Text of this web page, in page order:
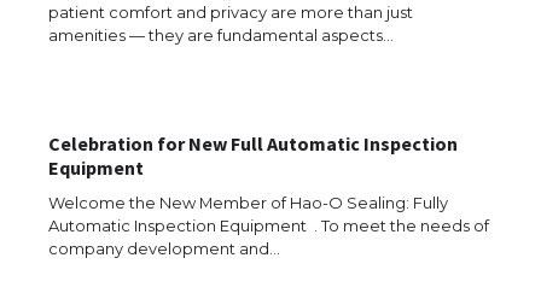
patient comfort and privacy are more than just
amenities — they are fundamental aspects…
Celebration for New Full Automatic Inspection
Equipment
Welcome the New Member of Hao-O Sealing: Fully
Automatic Inspection Equipment . To meet the needs of
company development and…
Messi was recognized at the rock band
concert, the fans chanted “Messi”